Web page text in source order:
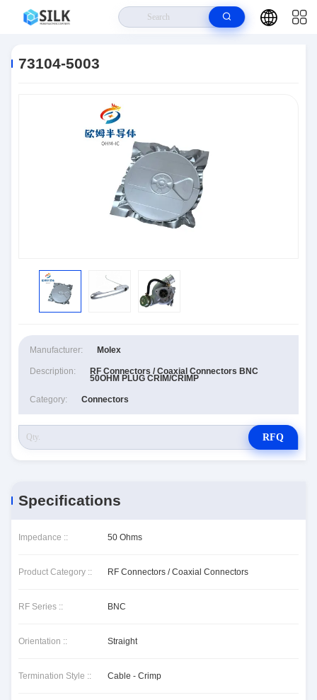
73104-5003
Manufacturer: Molex
Description: RF Connectors / Coaxial Connectors BNC
50OHM PLUG CRIM/CRIMP
Category: Connectors
RFQ
Specifications
Impedance :: 50 Ohms
Product Category :: RF Connectors / Coaxial Connectors
RF Series :: BNC
Orientation :: Straight
Termination Style :: Cable - Crimp